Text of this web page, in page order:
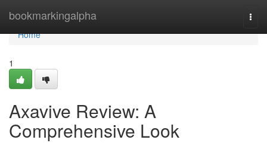
bookmarkingalpha
Home
Home
1
Axavive Review: A
Comprehensive Look